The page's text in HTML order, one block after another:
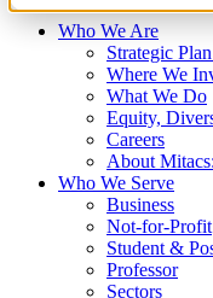
Who We Are
Strategic
Where We
What We Do
Equity,
Careers
About
Who We Serve
Business
Not-for-Profit
Student &
Professor
Sectors